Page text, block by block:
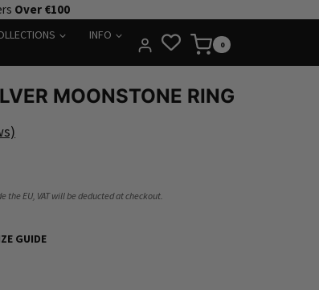
Over €100
INFO
0
MOONSTONE RING
the EU, VAT will be deducted at checkout.
GUIDE